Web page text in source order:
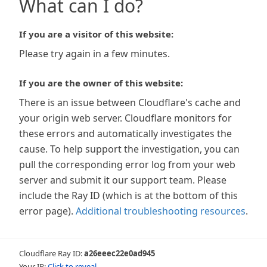
What can I do?
If you are a visitor of this website:
Please try again in a few minutes.
If you are the owner of this website:
There is an issue between Cloudflare's cache and
your origin web server. Cloudflare monitors for
these errors and automatically investigates the
cause. To help support the investigation, you can
pull the corresponding error log from your web
server and submit it our support team. Please
include the Ray ID (which is at the bottom of this
error page). Additional troubleshooting resources.
Cloudflare Ray ID:a26eeec22e0ad945